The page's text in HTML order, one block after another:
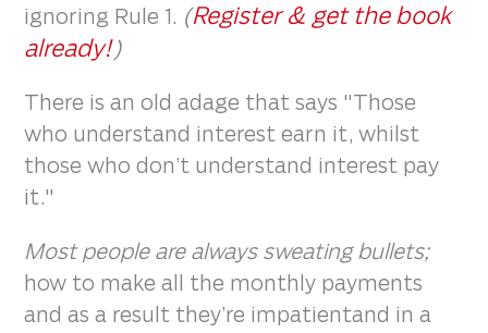
ignoring Rule 1. (Register & get the book
already!)
There is an old adage that says "Those
who understand interest earn it, whilst
those who don’t understand interest pay
it."
Most people are always sweating bullets;
how to make all the monthly payments
and as a result they’re impatientand in a